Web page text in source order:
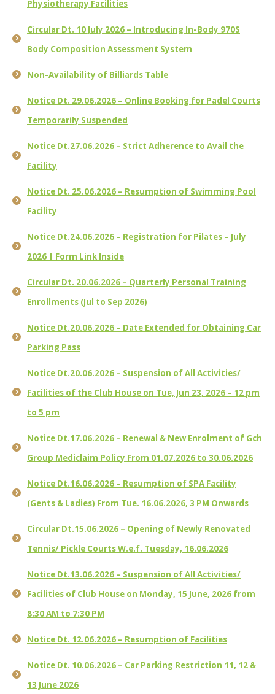
Physiotherapy Facilities
Circular Dt. 10 July 2026 – Introducing In-Body 970S
Body Composition Assessment System
Non-Availability of Billiards Table
Notice Dt. 29.06.2026 – Online Booking for Padel Courts
Temporarily Suspended
Notice Dt.27.06.2026 – Strict Adherence to Avail the
Facility
Notice Dt. 25.06.2026 – Resumption of Swimming Pool
Facility
Notice Dt.24.06.2026 – Registration for Pilates – July
2026 | Form Link Inside
Circular Dt. 20.06.2026 – Quarterly Personal Training
Enrollments (Jul to Sep 2026)
Notice Dt.20.06.2026 – Date Extended for Obtaining Car
Parking Pass
Notice Dt.20.06.2026 – Suspension of All Activities/
Facilities of the Club House on Tue, Jun 23, 2026 – 12 pm
to 5 pm
Notice Dt.17.06.2026 – Renewal & New Enrolment of Gch
Group Mediclaim Policy From 01.07.2026 to 30.06.2026
Notice Dt.16.06.2026 – Resumption of SPA Facility
(Gents & Ladies) From Tue. 16.06.2026, 3 PM Onwards
Circular Dt.15.06.2026 – Opening of Newly Renovated
Tennis/ Pickle Courts W.e.f. Tuesday, 16.06.2026
Notice Dt.13.06.2026 – Suspension of All Activities/
Facilities of Club House on Monday, 15 June, 2026 from
8:30 AM to 7:30 PM
Notice Dt. 12.06.2026 – Resumption of Facilities
Notice Dt. 10.06.2026 – Car Parking Restriction 11, 12 &
13 June 2026